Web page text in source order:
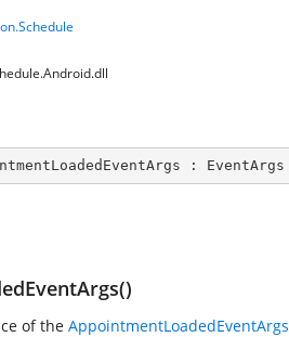
: EventArgs
of the AppointmentLoadedEventArgs